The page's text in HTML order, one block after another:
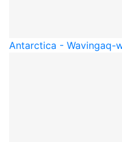
Antarctica - Wavingaq-